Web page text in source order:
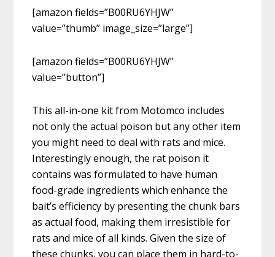
[amazon fields=”B00RU6YHJW”
value=”thumb” image_size=”large”]
[amazon fields=”B00RU6YHJW”
value=”button”]
This all-in-one kit from Motomco includes
not only the actual poison but any other item
you might need to deal with rats and mice.
Interestingly enough, the rat poison it
contains was formulated to have human
food-grade ingredients which enhance the
bait’s efficiency by presenting the chunk bars
as actual food, making them irresistible for
rats and mice of all kinds. Given the size of
these chunks, you can place them in hard-to-